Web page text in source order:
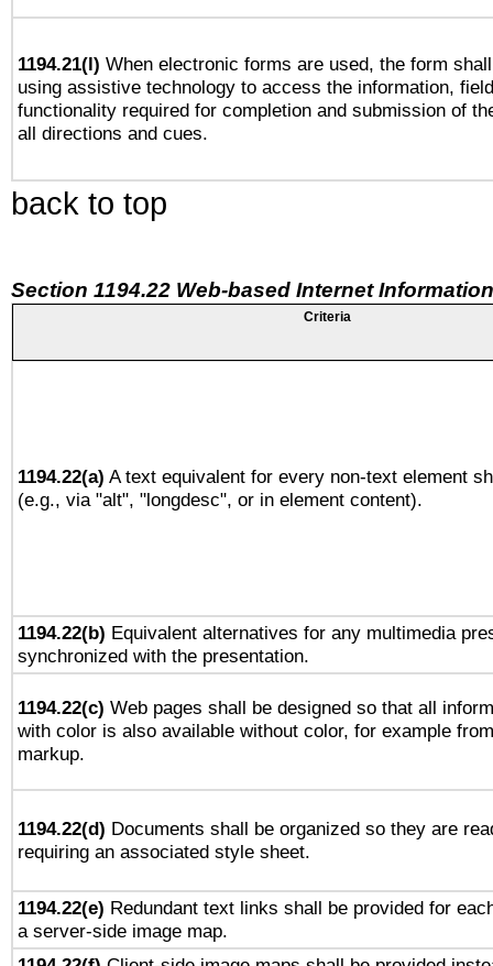
1194.21(l) When electronic forms are used, the form
using assistive technology to access the information,
functionality required for completion and submission of
all directions and cues.
back to top
Section 1194.22 Web-based Internet
Criteria
1194.22(a) A text equivalent for every non-text element
(e.g., via "alt", "longdesc", or in element content).
1194.22(b) Equivalent alternatives for any multimedia
synchronized with the presentation.
1194.22(c) Web pages shall be designed so that all
with color is also available without color, for example
markup.
1194.22(d) Documents shall be organized so they are
requiring an associated style sheet.
1194.22(e) Redundant text links shall be provided for
a server-side image map.